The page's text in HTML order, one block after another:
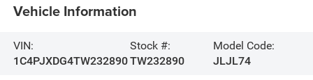
Vehicle Information
VIN:
1C4PJXDG4TW232890
Stock #:
TW232890
Model Code:
JLJL74